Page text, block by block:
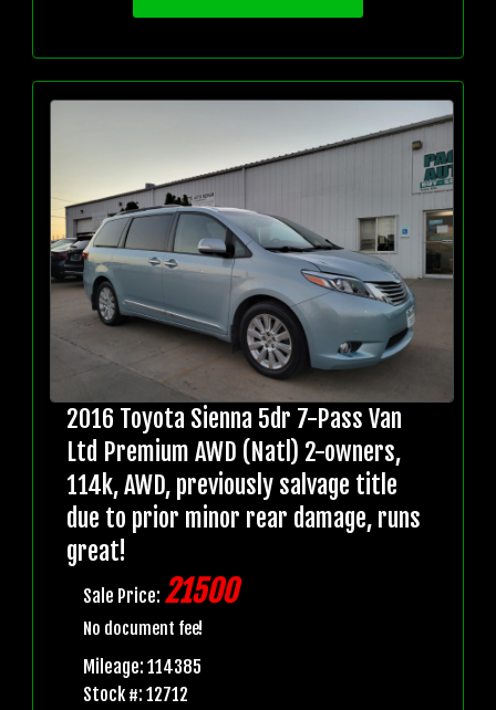
2016 Toyota Sienna 5dr 7-Pass Van
Ltd Premium AWD (Natl) 2-owners,
114k, AWD, previously salvage title
due to prior minor rear damage, runs
great!
Sale Price: 21500
No document fee!
Mileage: 114385
Stock #: 12712